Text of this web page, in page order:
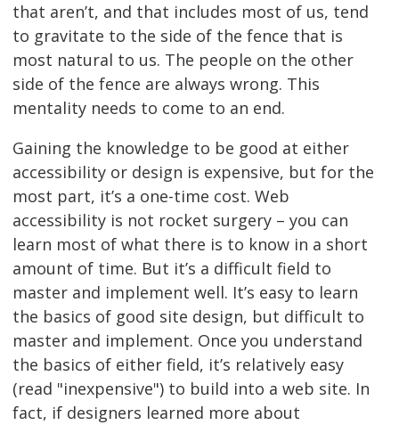
that aren’t, and that includes most of us, tend
to gravitate to the side of the fence that is
most natural to us. The people on the other
side of the fence are always wrong. This
mentality needs to come to an end.
Gaining the knowledge to be good at either
accessibility or design is expensive, but for the
most part, it’s a one-time cost. Web
accessibility is not rocket surgery – you can
learn most of what there is to know in a short
amount of time. But it’s a difficult field to
master and implement well. It’s easy to learn
the basics of good site design, but difficult to
master and implement. Once you understand
the basics of either field, it’s relatively easy
(read "inexpensive") to build into a web site. In
fact, if designers learned more about